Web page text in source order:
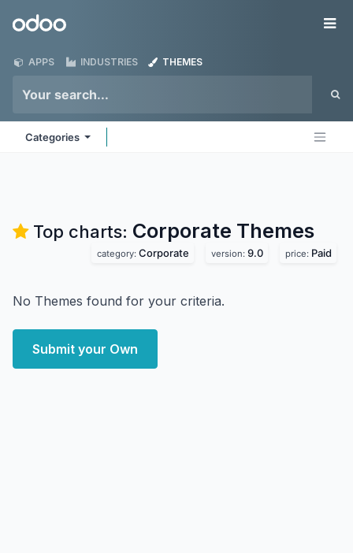
Odoo
APPS INDUSTRIES THEMES
Categories
Top charts: Corporate Themes
category: Corporate version: 9.0 price: Paid
No Themes found for your criteria.
Submit your Own